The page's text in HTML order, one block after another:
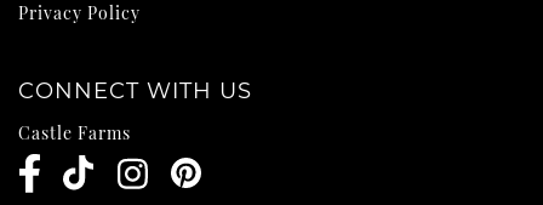
Privacy Policy
CONNECT WITH US
Castle Farms